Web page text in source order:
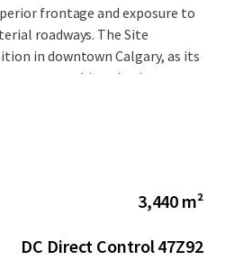
frontage and exposure to
roadways. The Site
in downtown Calgary, as its
to everything the downtown
class restaurants,
information, please
3,440 m²
DC Direct Control 47Z92